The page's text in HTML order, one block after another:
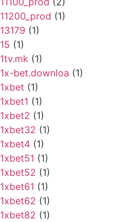
11200_prod (1)
13179 (1)
15 (1)
1tv.mk (1)
1x-bet.downloa (1)
1xbet (1)
1xbet1 (1)
1xbet2 (1)
1xbet32 (1)
1xbet4 (1)
1xbet51 (1)
1xbet52 (1)
1xbet61 (1)
1xbet62 (1)
1xbet82 (1)